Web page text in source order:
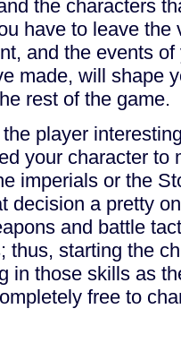
the characters
have to leave the
and the events
made, will shape
rest of the game.
player
your character to
imperials or the
decision a pretty
and battle
thus, starting the
in those skills as
free to